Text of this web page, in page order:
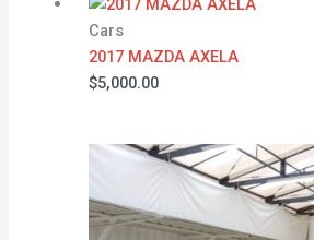
Cars
2017 MAZDA AXELA
$5,000.00